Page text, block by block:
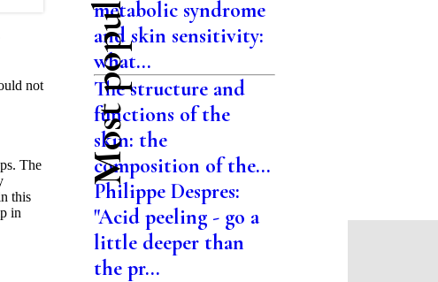
not
The
this
in
Most popular
metabolic syndrome
and skin sensitivity:
what...
The structure and
functions of the
skin: the
composition of the...
Philippe Despres:
"Acid peeling - go a
little deeper than
the pr...